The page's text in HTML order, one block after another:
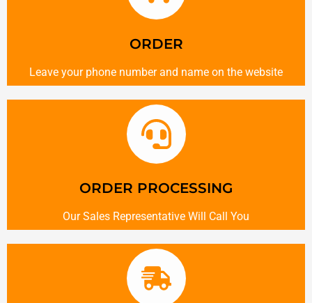
ORDER
Leave your phone number and name on the website
ORDER PROCESSING
Our Sales Representative Will Call You